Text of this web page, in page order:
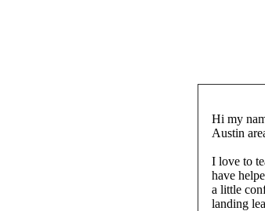
Hi my
Austin
I love to
have
a little
landing